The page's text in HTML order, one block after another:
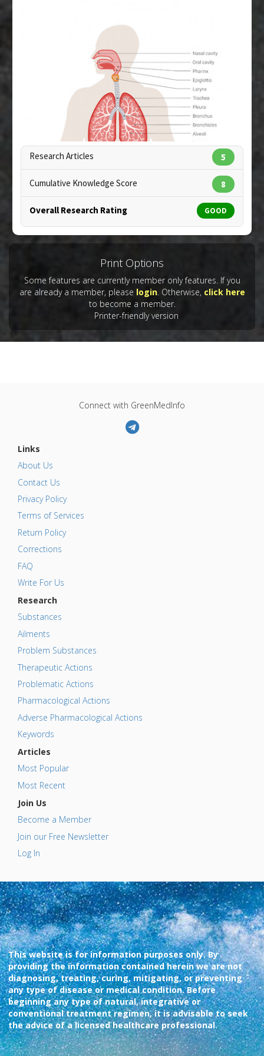
Article Published Date
: Sep 01, 2005
Additional Links
Respiratory Distress Syndrome:
Research Articles 5
Cumulative Knowledge Score 8
Overall Research Rating GOOD
Print Options
Some features are currently member only features. If you
are already a member, please login. Otherwise, click here
to become a member.
Printer-friendly version
Connect with GreenMedInfo
Links
About Us
Contact Us
Privacy Policy
Terms of Services
Return Policy
Corrections
FAQ
Write For Us
Research
Substances
Ailments
Problem Substances
Therapeutic Actions
Problematic Actions
Pharmacological Actions
Adverse Pharmacological Actions
Keywords
Articles
Most Popular
Most Recent
Join Us
Become a Member
Join our Free Newsletter
Log In
This website is for information purposes only. By
providing the information contained herein we are not
diagnosing, treating, curing, mitigating, or preventing
any type of disease or medical condition. Before
beginning any type of natural, integrative or
conventional treatment regimen, it is advisable to seek
the advice of a licensed healthcare professional.